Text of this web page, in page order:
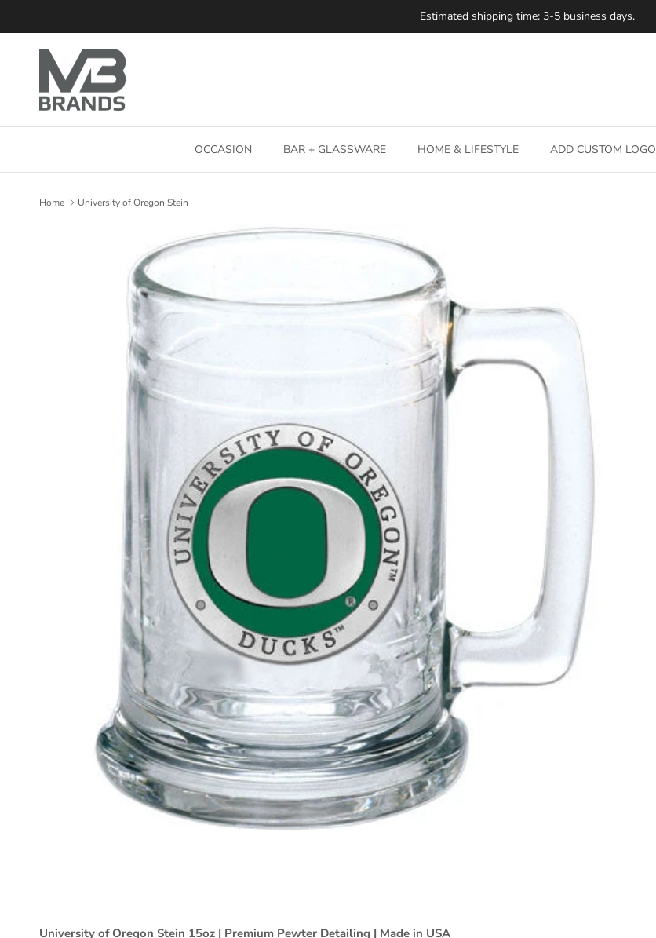
Estimated shipping time: 3-5 business days.
OCCASION BAR + GLASSWARE HOME & LIFESTYLE ADD CUSTOM LOGO
Home University of Oregon Stein
University of Oregon Stein 15oz | Premium Pewter Detailing | Made in USA